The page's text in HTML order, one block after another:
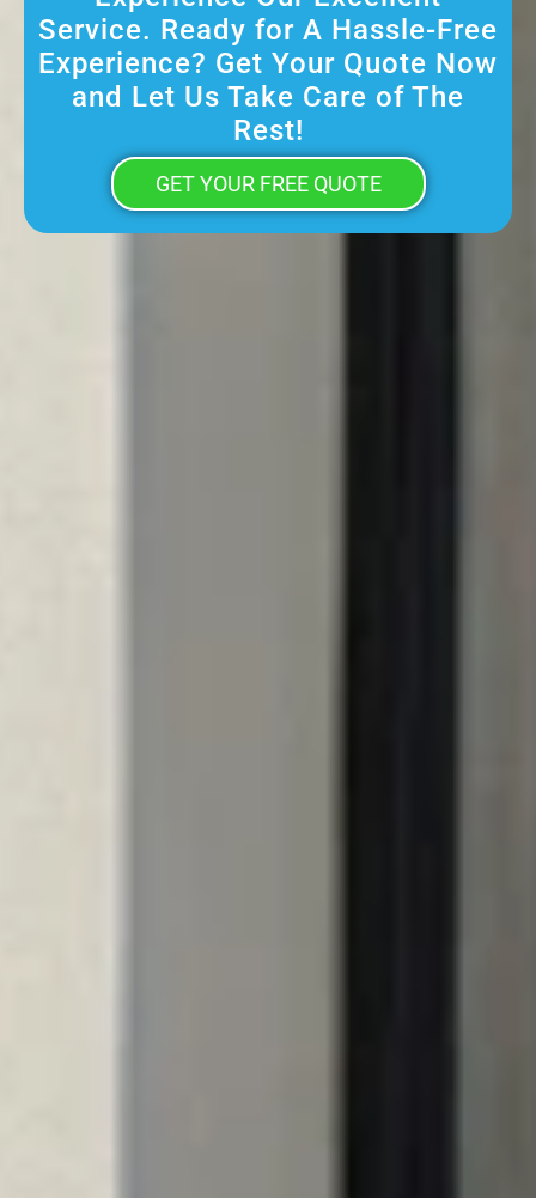
Service. Ready for A Hassle-Free
Experience? Get Your Quote Now
and Let Us Take Care of The
Rest!
GET YOUR FREE QUOTE